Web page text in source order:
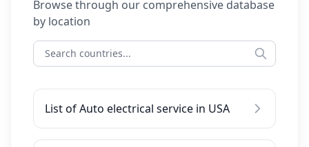
Browse through our comprehensive database
by location
List of Auto electrical service in USA